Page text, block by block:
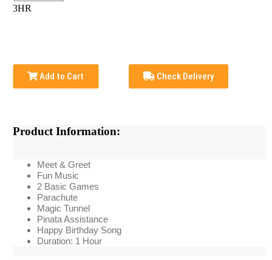
3HR
Add to Cart Check Delivery
Product Information:
Meet & Greet
Fun Music
2 Basic Games
Parachute
Magic Tunnel
Pinata Assistance
Happy Birthday Song
Duration: 1 Hour